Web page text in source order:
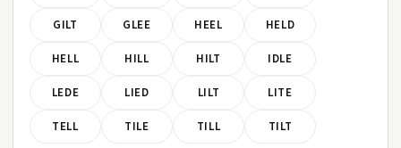
GILT GLEE HEEL HELD
HELL HILL HILT IDLE
LEDE LIED LILT LITE
TELL TILE TILL TILT